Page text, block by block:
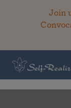
Join